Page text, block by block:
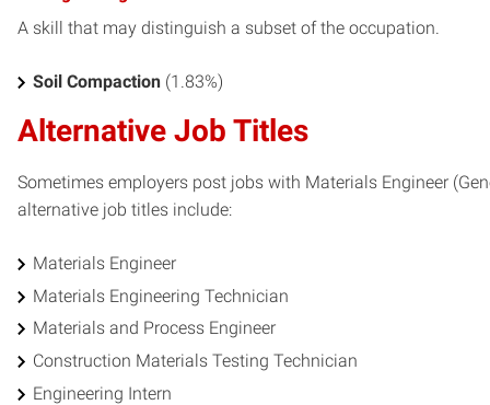
A skill that may distinguish a subset of the occupation.
Soil Compaction (1.83%)
Alternative Job Titles
Sometimes employers post jobs with Materials Engineer
alternative job titles include:
Materials Engineer
Materials Engineering Technician
Materials and Process Engineer
Construction Materials Testing Technician
Engineering Intern